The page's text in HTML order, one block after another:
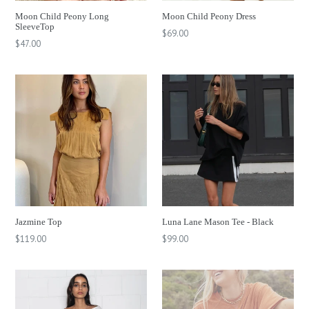
Moon Child Peony Long
SleeveTop
Regular
$47.00
Moon Child Peony Dress
Regular
$69.00
Jazmine Top
Regular
$119.00
Luna Lane Mason Tee - Black
Regular
$99.00